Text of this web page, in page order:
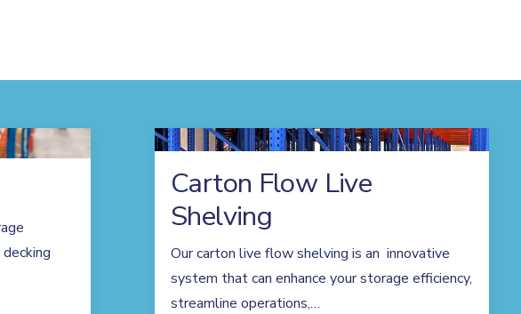
Carton Flow Live
Shelving
Our carton live flow shelving is an innovative
system that can enhance your storage efficiency,
streamline operations,…